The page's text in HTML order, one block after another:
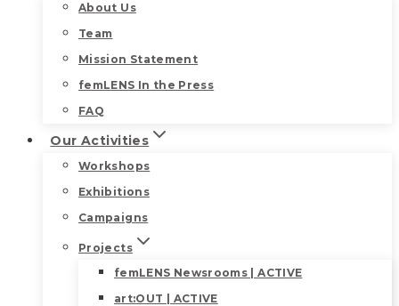
About Us
Team
Mission Statement
femLENS In the Press
FAQ
Our Activities
Workshops
Exhibitions
Campaigns
Projects
femLENS Newsrooms | ACTIVE
art:OUT | ACTIVE